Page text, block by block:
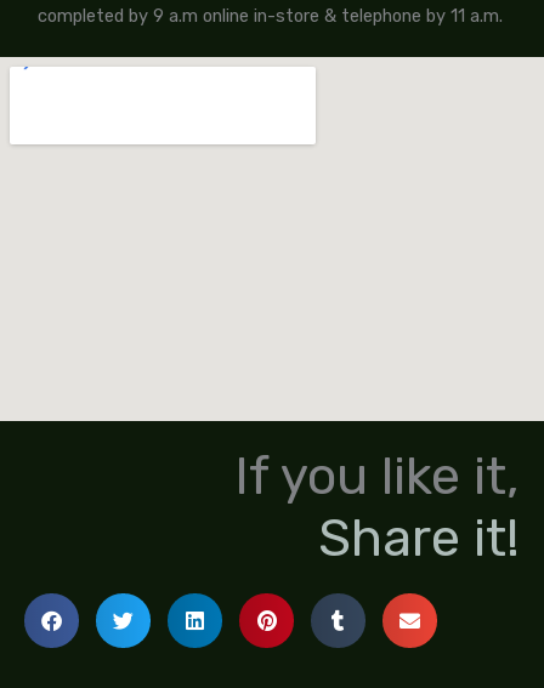
completed by 9 a.m online in-store & telephone by 11 a.m.
If you like it,
Share it!